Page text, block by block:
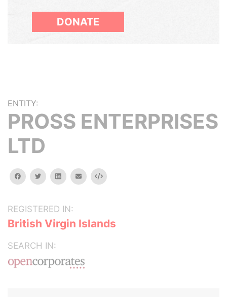
DONATE
ENTITY:
PROSS ENTERPRISES
LTD
facebooktwitterlinkedinemail Embed
REGISTERED IN:
British Virgin Islands
SEARCH IN: